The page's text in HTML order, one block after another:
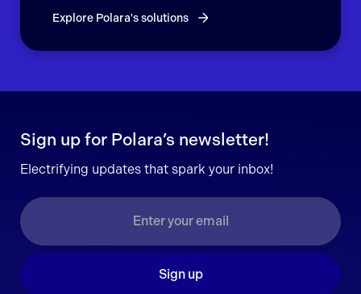
Explore Polara's solutions
Sign up for Polara’s newsletter!
Electrifying updates that spark your inbox!
Sign up